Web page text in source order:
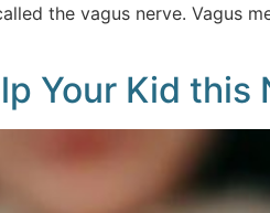
the vagus nerve. Vagus
Your Kid this